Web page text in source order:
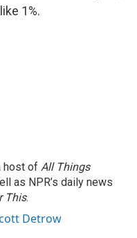
1%.
host of All Things
as NPR’s daily news
This.
Detrow